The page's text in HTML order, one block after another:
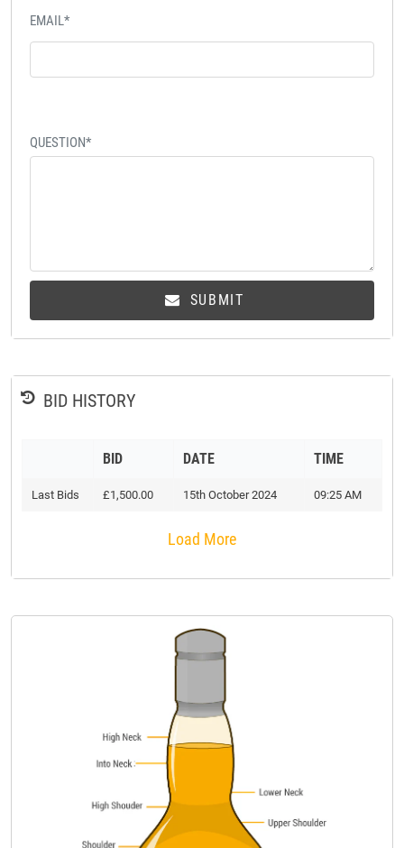
EMAIL*
QUESTION*
SUBMIT
BID HISTORY
BID DATE TIME
Last Bids £1,500.00 15th October 2024 09:25 AM
Load More